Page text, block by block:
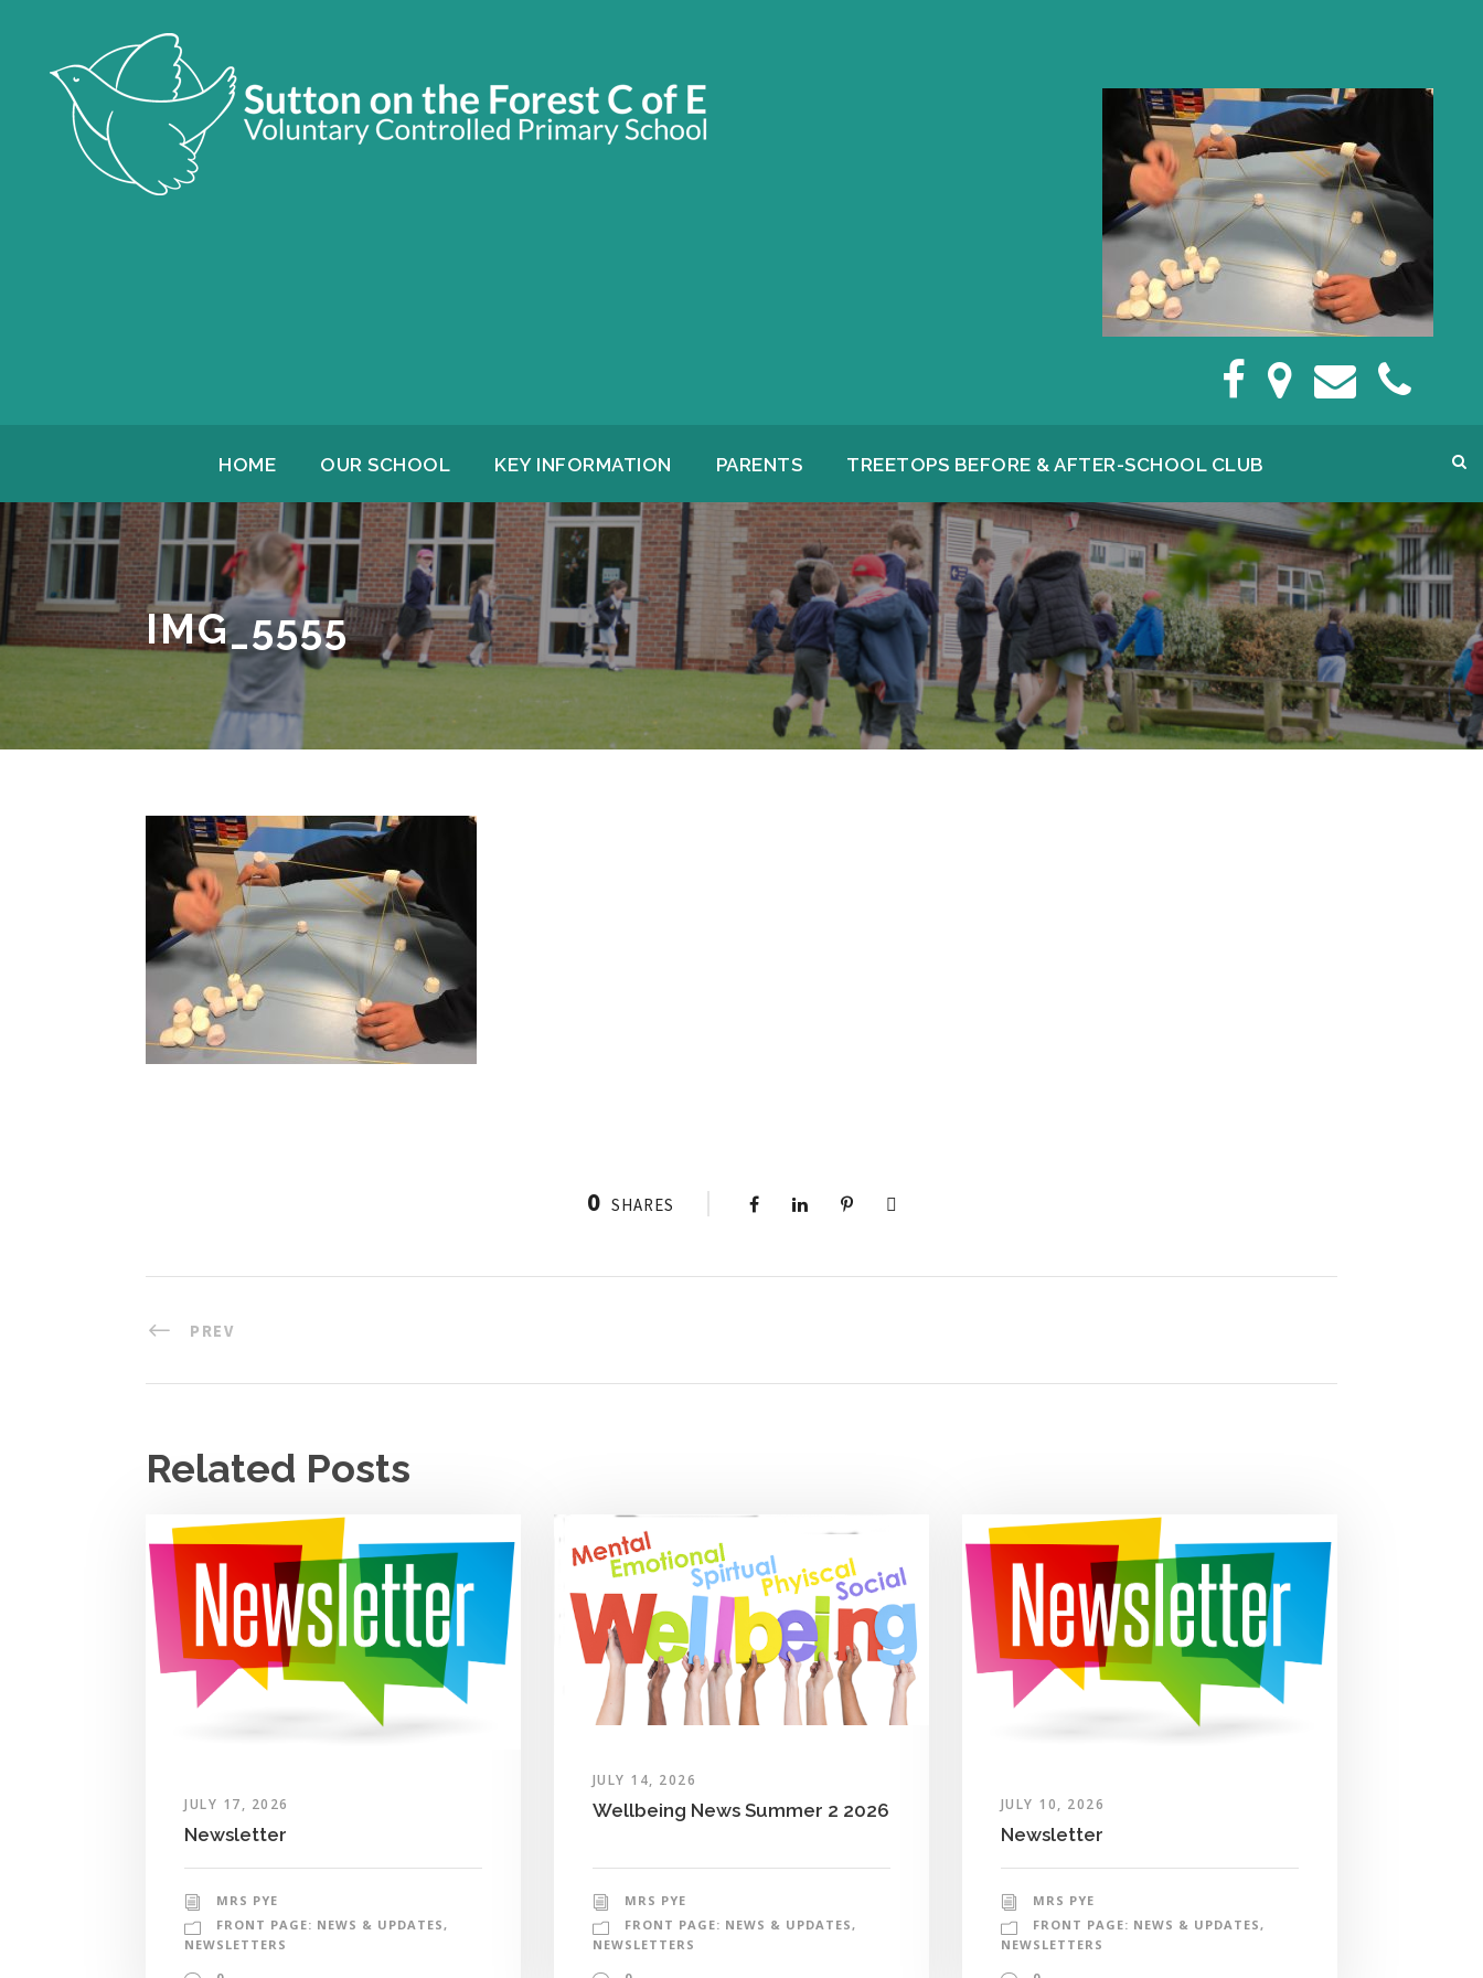
HOME OUR SCHOOL KEY INFORMATION PARENTS TREETOPS BEFORE & AFTER-SCHOOL CLUB
IMG_5555
0 SHARES
PREV
Related Posts
JULY 17, 2026
Newsletter
MRS PYE
FRONT PAGE: NEWS & UPDATES,
NEWSLETTERS
JULY 14, 2026
Wellbeing News Summer 2 2026
MRS PYE
FRONT PAGE: NEWS & UPDATES,
NEWSLETTERS
JULY 10, 2026
Newsletter
MRS PYE
FRONT PAGE: NEWS & UPDATES,
NEWSLETTERS